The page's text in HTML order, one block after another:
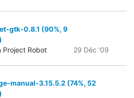
gtk-0.8.1 (90%, 9
Project Robot
29 Déc '09
manual-3.15.5.2 (74%, 52